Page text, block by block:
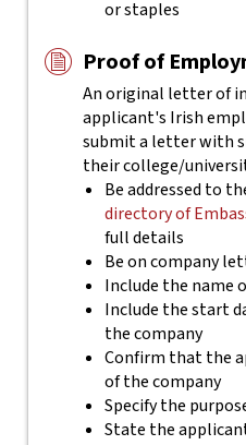
or staples
Proof of
An original letter of
applicant's Irish
submit a letter with
their college/
Be addressed to
directory of
full details
Be on company
Include the name
Include the start
the company
Confirm that the
of the company
Specify the
State the